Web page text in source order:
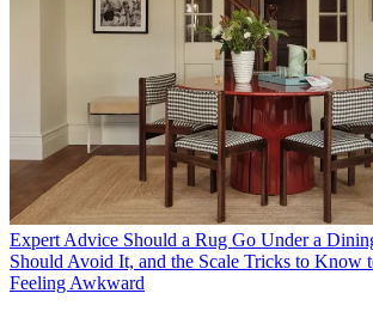
Expert Advice Should a Rug Go Under a
Should Avoid It, and the Scale Tricks to Know
Feeling Awkward